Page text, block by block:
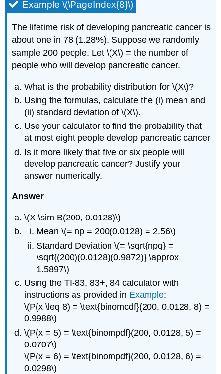
Example \(\PageIndex{8}\)
The lifetime risk of developing pancreatic cancer is
about one in 78 (1.28%). Suppose we randomly
sample 200 people. Let \(X\) = the number of
people who will develop pancreatic cancer.
What is the probability distribution for \(X\)?
Using the formulas, calculate the (i) mean and
(ii) standard deviation of \(X\).
Use your calculator to find the probability that
at most eight people develop pancreatic cancer
Is it more likely that five or six people will
develop pancreatic cancer? Justify your
answer numerically.
Answer
\(X \sim B(200, 0.0128)\)
Mean \(= np = 200(0.0128) = 2.56\)
Standard Deviation \(= \sqrt{npq} =
\sqrt{(200)(0.0128)(0.9872)} \approx
1.5897\)
Using the TI-83, 83+, 84 calculator with
instructions as provided in Example:
\(P(x \leq 8) = \text{binomcdf}(200, 0.0128, 8) =
0.9988\)
\(P(x = 5) = \text{binompdf}(200, 0.0128, 5) =
0.0707\)
\(P(x = 6) = \text{binompdf}(200, 0.0128, 6) =
0.0298\)